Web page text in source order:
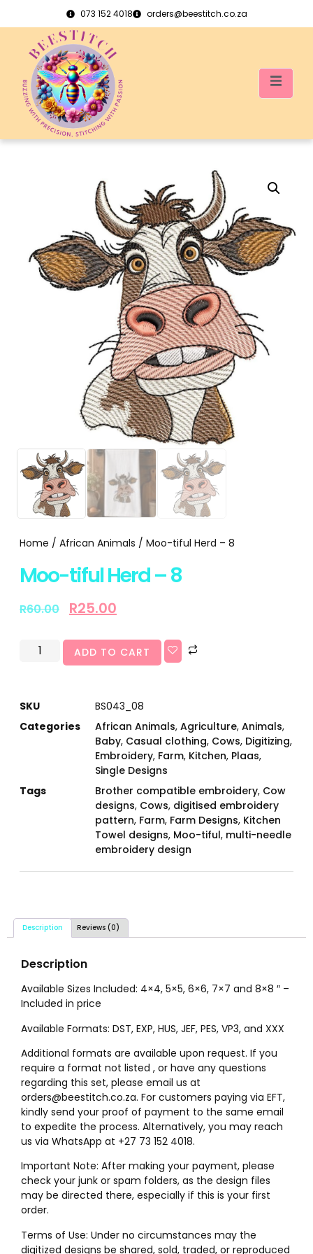
073 152 4018 orders@beestitch.co.za
Home / African Animals / Moo-tiful Herd – 8
Moo-tiful Herd – 8
R60.00 R25.00
ADD TO CART
SKU
BS043_08
Categories
African Animals, Agriculture, Animals,
Baby, Casual clothing, Cows, Digitizing,
Embroidery, Farm, Kitchen, Plaas,
Single Designs
Tags
Brother compatible embroidery, Cow
designs, Cows, digitised embroidery
pattern, Farm, Farm Designs, Kitchen
Towel designs, Moo-tiful, multi-needle
embroidery design
Description Reviews (0)
Description
Available Sizes Included: 4×4, 5×5, 6×6, 7×7 and 8×8 ″ –
Included in price
Available Formats: DST, EXP, HUS, JEF, PES, VP3, and XXX
Additional formats are available upon request. If you
require a format not listed , or have any questions
regarding this set, please email us at
orders@beestitch.co.za. For customers paying via EFT,
kindly send your proof of payment to the same email
to expedite the process. Alternatively, you may reach
us via WhatsApp at +27 73 152 4018.
Important Note: After making your payment, please
check your junk or spam folders, as the design files
may be directed there, especially if this is your first
order.
Terms of Use: Under no circumstances may the
digitized designs be shared, sold, traded, or reproduced